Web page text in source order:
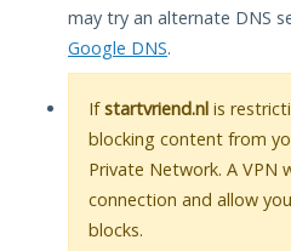
may try an alternate DNS
Google DNS.
Ifstartvriend.nl is
blocking content from
Private Network. A VPN
connection and allow
blocks.